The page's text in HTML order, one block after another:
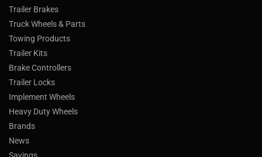
Trailer Brakes
Truck Wheels & Parts
Towing Products
Trailer Kits
Brake Controllers
Trailer Locks
Implement Wheels
Heavy Duty Wheels
Brands
News